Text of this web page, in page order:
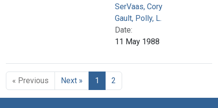
SerVaas, Cory
Gault, Polly, L.
Date:
11 May 1988
« Previous Next » 1 2